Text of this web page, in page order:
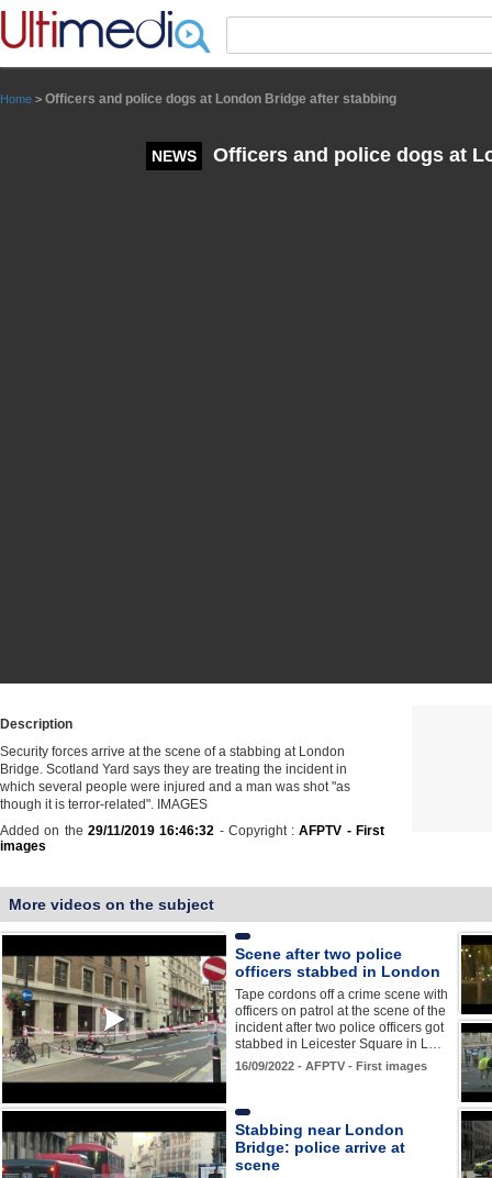
Home > Officers and police dogs at London Bridge after stabbing
NEWS Officers and police dogs at
Description
Security forces arrive at the scene of a stabbing at London
Bridge. Scotland Yard says they are treating the incident in
which several people were injured and a man was shot "as
though it is terror-related". IMAGES
Added on the 29/11/2019 16:46:32 - Copyright :AFPTV - First
images
More videos on the subject
Scene after two police
officers stabbed in London
Tape cordons off a crime scene with
officers on patrol at the scene of the
incident after two police officers got
stabbed in Leicester Square in L…
16/09/2022 - AFPTV - First images
Stabbing near London
Bridge: police arrive at
scene
Panneau de gestion des cookies